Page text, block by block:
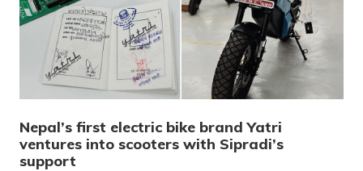
Nepal’s first electric bike brand Yatri
ventures into scooters with Sipradi’s
support